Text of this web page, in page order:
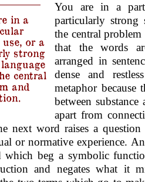
in a
or a
strong
central
and
You are in a
particularly strong
the central
that the words
arranged in
dense and
metaphor because
between
apart from
next word raises a question
or normative experience.
which beg a symbolic
and negates what it